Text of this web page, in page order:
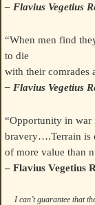
– Flavius Vegetius
“When men find
to die
with their comrades
– Flavius Vegetius
“Opportunity in war
bravery….Terrain is
of more value than
– Flavius Vegetius
I can’t guarantee that